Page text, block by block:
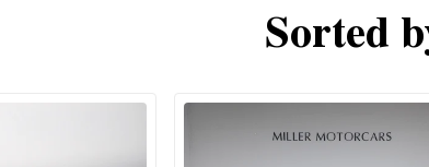
Sorted